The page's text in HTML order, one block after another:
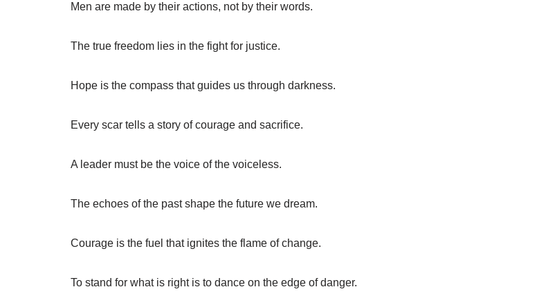
Men are made by their actions, not by their words.
The true freedom lies in the fight for justice.
Hope is the compass that guides us through darkness.
Every scar tells a story of courage and sacrifice.
A leader must be the voice of the voiceless.
The echoes of the past shape the future we dream.
Courage is the fuel that ignites the flame of change.
To stand for what is right is to dance on the edge of danger.